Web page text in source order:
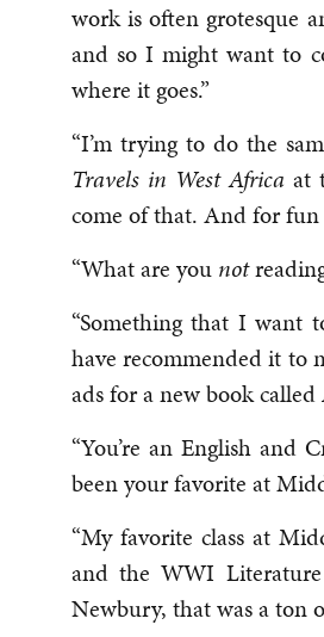
work is often grotesque
and so I might want to
where it goes.”
“I’m trying to do the
Travels in West Africaat
come of that. And for fun
“What are you not
“Something that I want
have recommended it to
ads for a new book called
“You’re an English and
been your favorite at
“My favorite class at
and the WWI
Newbury, that was a ton